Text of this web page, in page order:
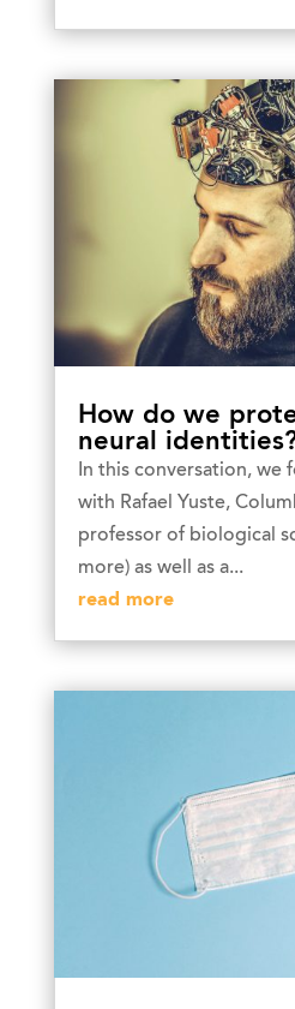
How do we
neural
In this conversation, we
with Rafael Yuste,
professor of biological
more) as well as a...
read more